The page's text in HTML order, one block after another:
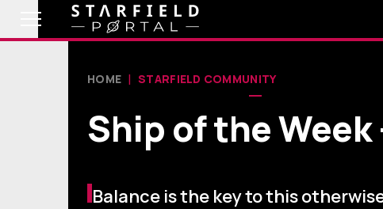
HOME STARFIELD COMMUNITY
Ship of the
Balance is the key to this